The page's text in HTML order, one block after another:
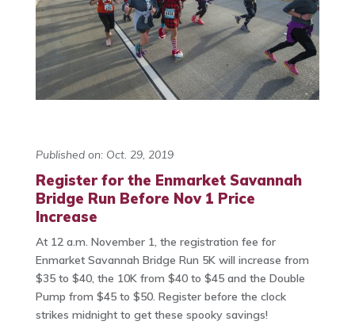
Published on: Oct. 29, 2019
Register for the Enmarket Savannah
Bridge Run Before Nov 1 Price
Increase
At 12 a.m. November 1, the registration fee for
Enmarket Savannah Bridge Run 5K will increase from
$35 to $40, the 10K from $40 to $45 and the Double
Pump from $45 to $50. Register before the clock
strikes midnight to get these spooky savings!